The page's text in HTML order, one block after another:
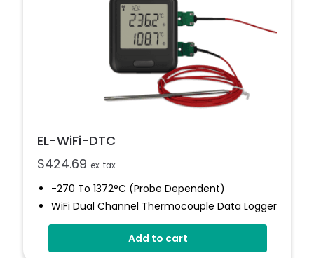
EL-WiFi-DTC
$424.69 ex. tax
-270 To 1372°C (Probe Dependent)
WiFi Dual Channel Thermocouple Data Logger
Wirelessly Streams Data
View And Analyse Multiple Sensors
Add to cart